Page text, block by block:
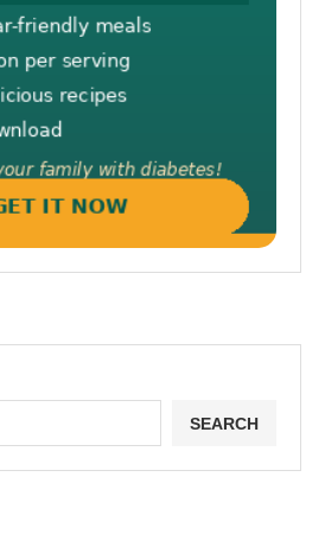
SEARCH